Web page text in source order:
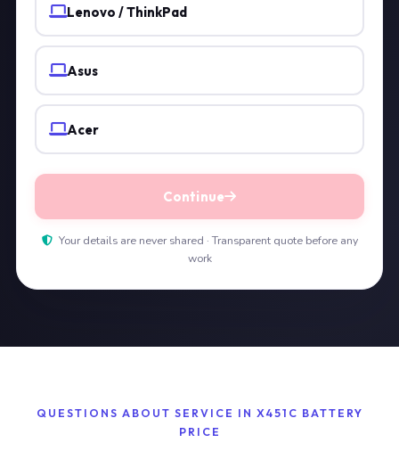
Lenovo / ThinkPad
Asus
Acer
Continue
Your details are never shared · Transparent quote before any
work
QUESTIONS ABOUT SERVICE IN X451C BATTERY
PRICE